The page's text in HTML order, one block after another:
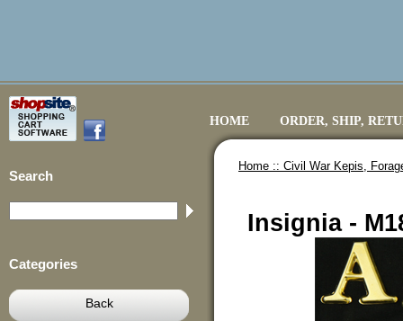
HOME ORDER, SHIP,
Search
Categories
Back
Home :: Civil War Kepis,
Insignia -